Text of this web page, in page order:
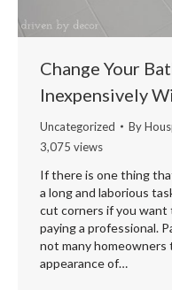
Change Your
Inexpensively
Uncategorized By
3,075 views
If there is one thing
a long and laborious
cut corners if you want
paying a professional.
not many
appearance of…